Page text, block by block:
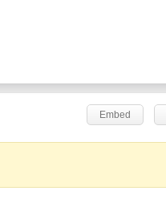
Embed